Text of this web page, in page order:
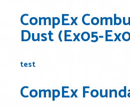
CompEx
Dust (Ex05-
test
CompEx